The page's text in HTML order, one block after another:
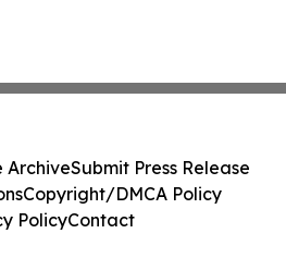
ArchiveSubmit Press Release
Copyright/DMCA Policy
PolicyContact